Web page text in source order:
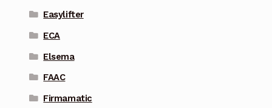
Easylifter
ECA
Elsema
FAAC
Firmamatic